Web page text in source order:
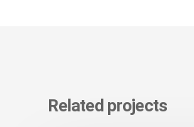
Related projects